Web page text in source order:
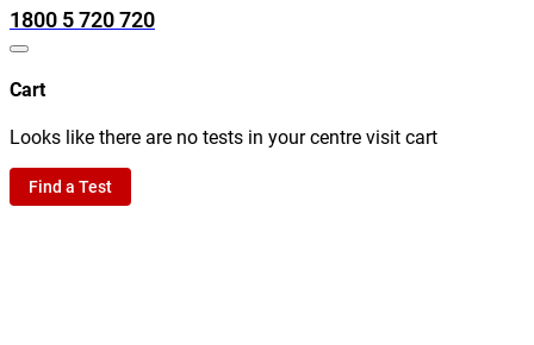
1800 5 720 720
Cart
Looks like there are no tests in your centre visit cart
Find a Test